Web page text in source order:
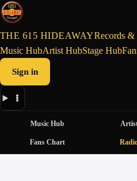
THE 615 HIDEAWAYRecords &
Music HubArtist HubStage Hub
Sign in
Music Hub
Fans Chart